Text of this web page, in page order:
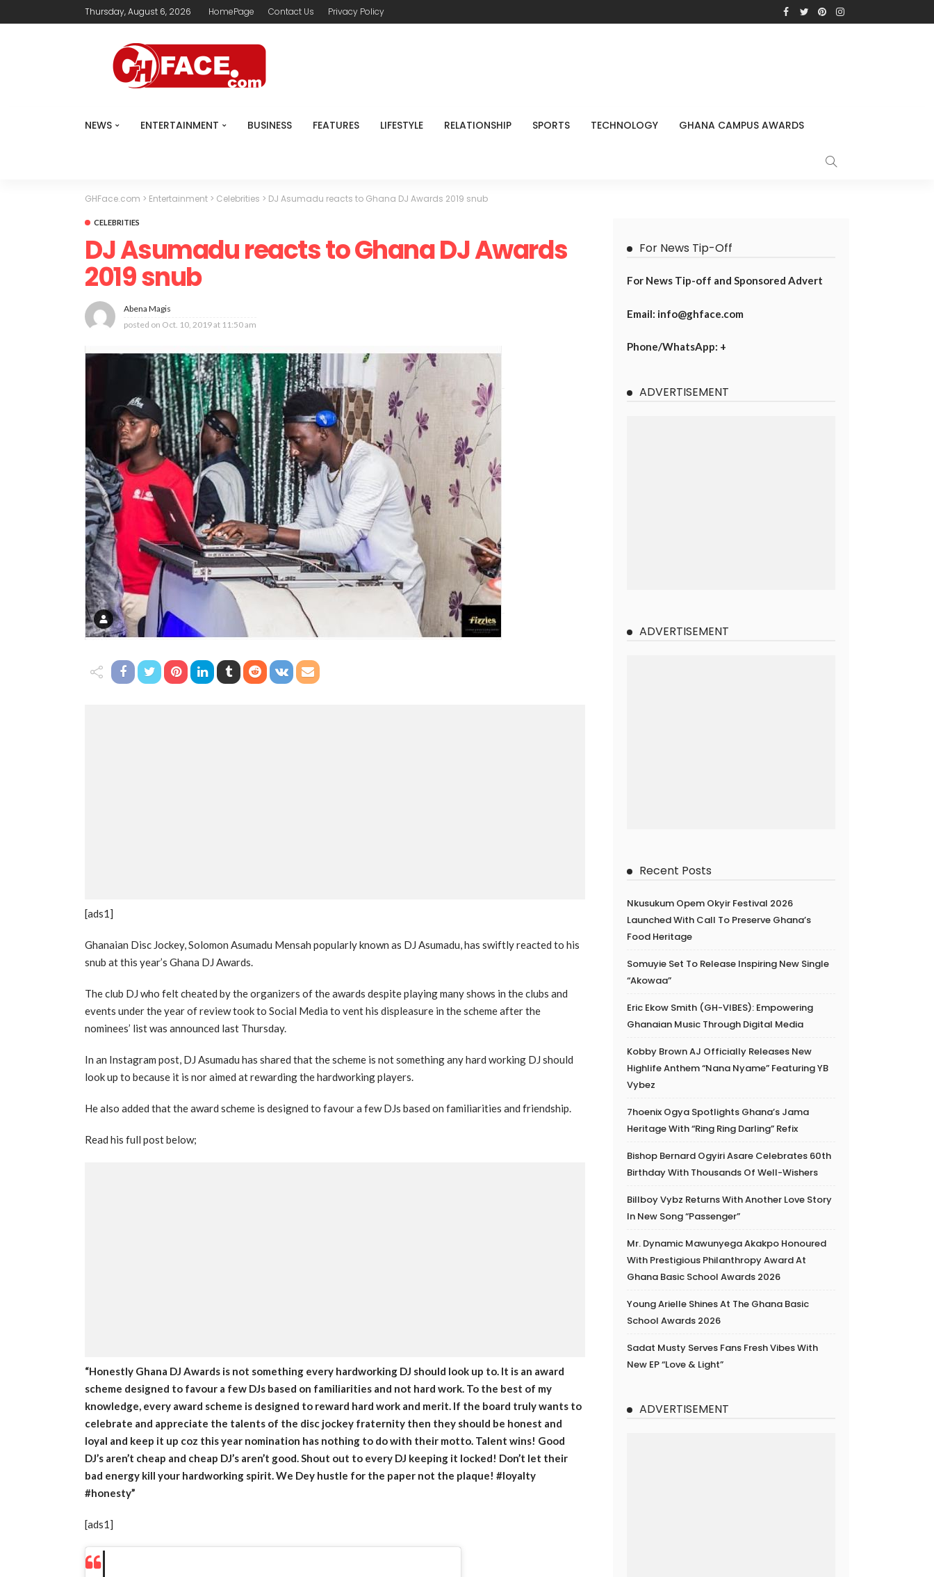
Thursday, August 6, 2026 HomePage Contact Us Privacy Policy
NEWS ENTERTAINMENT BUSINESS FEATURES LIFESTYLE RELATIONSHIP SPORTS TECHNOLOGY GHANA CAMPUS AWARDS
GHFace.com > Entertainment > Celebrities > DJ Asumadu reacts to Ghana DJ Awards 2019 snub
CELEBRITIES
DJ Asumadu reacts to Ghana DJ Awards
2019 snub
Abena Magis
posted on Oct. 10, 2019 at 11:50 am
[ads1]
Ghanaian Disc Jockey, Solomon Asumadu Mensah popularly known as DJ Asumadu, has swiftly reacted to his
snub at this year’s Ghana DJ Awards.
The club DJ who felt cheated by the organizers of the awards despite playing many shows in the clubs and
events under the year of review took to Social Media to vent his displeasure in the scheme after the
nominees’ list was announced last Thursday.
In an Instagram post, DJ Asumadu has shared that the scheme is not something any hard working DJ should
look up to because it is nor aimed at rewarding the hardworking players.
He also added that the award scheme is designed to favour a few DJs based on familiarities and friendship.
Read his full post below;
“Honestly Ghana DJ Awards is not something every hardworking DJ should look up to. It is an award
scheme designed to favour a few DJs based on familiarities and not hard work. To the best of my
knowledge, every award scheme is designed to reward hard work and merit. If the board truly wants to
celebrate and appreciate the talents of the disc jockey fraternity then they should be honest and
loyal and keep it up coz this year nomination has nothing to do with their motto. Talent wins! Good
DJ’s aren’t cheap and cheap DJ’s aren’t good. Shout out to every DJ keeping it locked! Don’t let their
bad energy kill your hardworking spirit. We Dey hustle for the paper not the plaque! #loyalty
#honesty”
[ads1]
For News Tip-Off
For News Tip-off and Sponsored Advert
Email: info@ghface.com
Phone/WhatsApp: +
ADVERTISEMENT
ADVERTISEMENT
Recent Posts
Nkusukum Opem Okyir Festival 2026
Launched With Call To Preserve Ghana’s
Food Heritage
Somuyie Set To Release Inspiring New Single
“Akowaa”
Eric Ekow Smith (GH-VIBES): Empowering
Ghanaian Music Through Digital Media
Kobby Brown AJ Officially Releases New
Highlife Anthem “Nana Nyame” Featuring YB
Vybez
7hoenix Ogya Spotlights Ghana’s Jama
Heritage With “Ring Ring Darling” Refix
Bishop Bernard Ogyiri Asare Celebrates 60th
Birthday With Thousands Of Well-Wishers
Billboy Vybz Returns With Another Love Story
In New Song “Passenger”
Mr. Dynamic Mawunyega Akakpo Honoured
With Prestigious Philanthropy Award At
Ghana Basic School Awards 2026
Young Arielle Shines At The Ghana Basic
School Awards 2026
Sadat Musty Serves Fans Fresh Vibes With
New EP “Love & Light”
ADVERTISEMENT